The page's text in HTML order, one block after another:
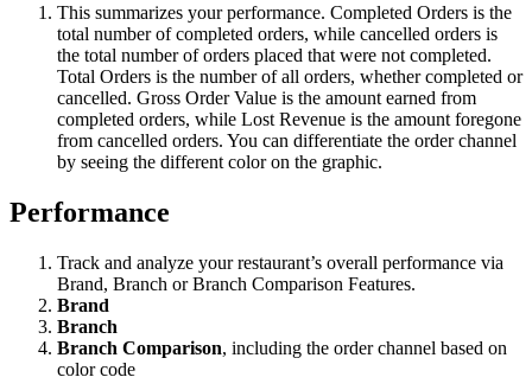
This summarizes your performance. Completed Orders is the
total number of completed orders, while cancelled orders is
the total number of orders placed that were not completed.
Total Orders is the number of all orders, whether completed or
cancelled. Gross Order Value is the amount earned from
completed orders, while Lost Revenue is the amount foregone
from cancelled orders. You can differentiate the order channel
by seeing the different color on the graphic.
Performance
Track and analyze your restaurant’s overall performance via
Brand, Branch or Branch Comparison Features.
Brand
Branch
Branch Comparison, including the order channel based on
color code